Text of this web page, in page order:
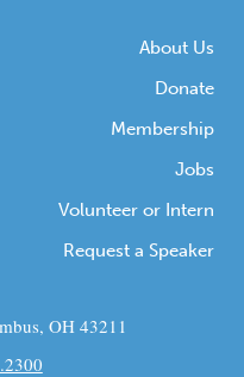
About Us
Donate
Membership
Jobs
Volunteer or Intern
Request a Speaker
OH 43211